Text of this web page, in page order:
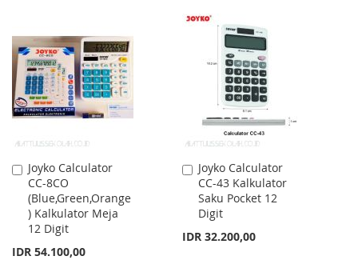
WISH
LIST
COMPARE
LIST
Joyko Calculator
CC-8CO
(Blue,Green,Orange
) Kalkulator Meja
12 Digit
IDR 54.100,00
Add
to
Cart
Joyko Calculator
CC-43 Kalkulator
Saku Pocket 12
Digit
IDR 32.200,00
Add
to
Cart